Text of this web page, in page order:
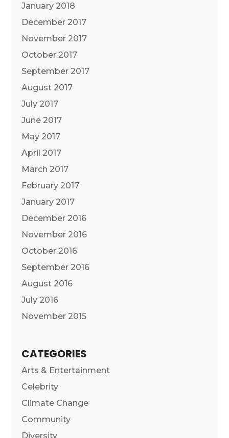
January 2018
December 2017
November 2017
October 2017
September 2017
August 2017
July 2017
June 2017
May 2017
April 2017
March 2017
February 2017
January 2017
December 2016
November 2016
October 2016
September 2016
August 2016
July 2016
November 2015
CATEGORIES
Arts & Entertainment
Celebrity
Climate Change
Community
Diversity